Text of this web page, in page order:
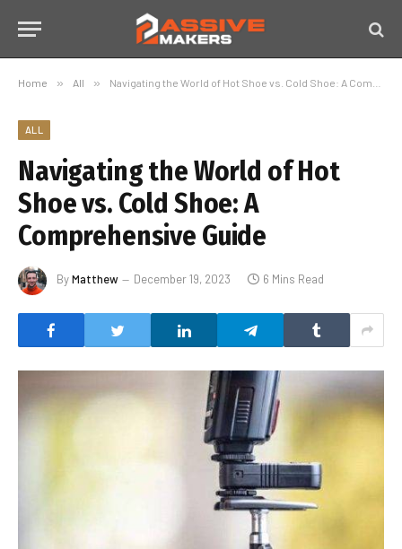
Home » All » Navigating the World of Hot Shoe vs. Cold Shoe: A Comprehensive Guide
ALL
Navigating the World of Hot
Shoe vs. Cold Shoe: A
Comprehensive Guide
ByMatthew December 19, 2023 6 Mins Read